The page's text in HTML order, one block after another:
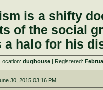
is a shifty
of the social
a halo for his
dughouse | Registered:
30, 2015 03:16 PM